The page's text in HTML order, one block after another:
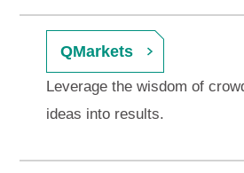
QMarkets
Leverage the wisdom of
ideas into results.